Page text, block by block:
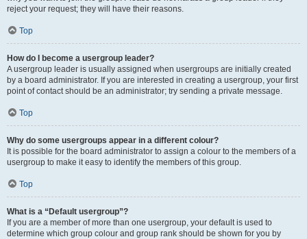
reject your request; they will have their reasons.
Top
How do I become a usergroup leader?
A usergroup leader is usually assigned when usergroups are initially created
by a board administrator. If you are interested in creating a usergroup, your first
point of contact should be an administrator; try sending a private message.
Top
Why do some usergroups appear in a different colour?
It is possible for the board administrator to assign a colour to the members of a
usergroup to make it easy to identify the members of this group.
Top
What is a “Default usergroup”?
If you are a member of more than one usergroup, your default is used to
determine which group colour and group rank should be shown for you by